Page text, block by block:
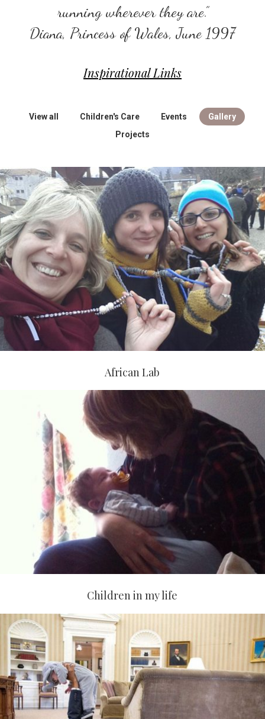
running wherever they are.”
Diana, Princess of Wales, June 1997
Inspirational Links
View all Children's Care Events
Gallery
Projects
African Lab
Children in my life